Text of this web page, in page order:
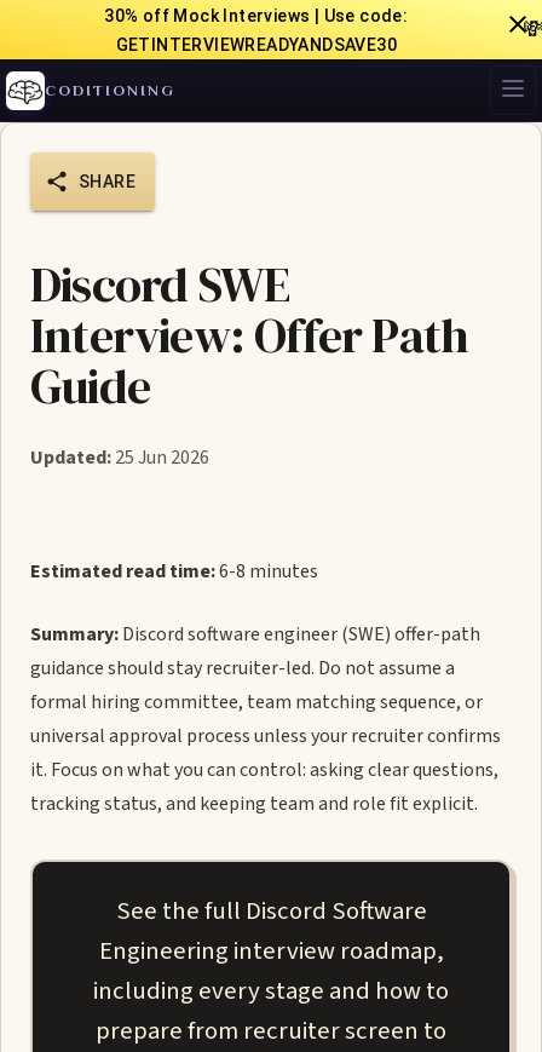
30% off Mock Interviews | Use code:
GETINTERVIEWREADYANDSAVE30
CODITIONING
SHARE
Discord SWE
Interview: Offer Path
Guide
Updated:25 Jun 2026
Estimated read time:6-8 minutes
Summary:Discord software engineer (SWE) offer-path
guidance should stay recruiter-led. Do not assume a
formal hiring committee, team matching sequence, or
universal approval process unless your recruiter confirms
it. Focus on what you can control: asking clear questions,
tracking status, and keeping team and role fit explicit.
See the full Discord Software
Engineering interview roadmap,
including every stage and how to
prepare from recruiter screen to